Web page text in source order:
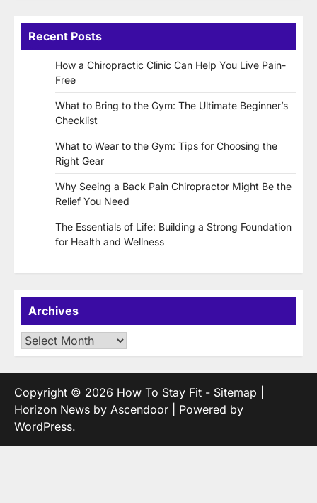
Recent Posts
How a Chiropractic Clinic Can Help You Live Pain-
Free
What to Bring to the Gym: The Ultimate Beginner’s
Checklist
What to Wear to the Gym: Tips for Choosing the
Right Gear
Why Seeing a Back Pain Chiropractor Might Be the
Relief You Need
The Essentials of Life: Building a Strong Foundation
for Health and Wellness
Archives
Archives
Copyright © 2026 How To Stay Fit - Sitemap
Horizon News by Ascendoor | Powered by
WordPress.